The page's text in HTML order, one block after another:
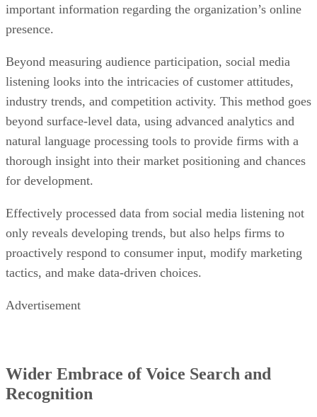
Beyond measuring audience participation, social media
listening looks into the intricacies of customer attitudes,
industry trends, and competition activity. This method goes
beyond surface-level data, using advanced analytics and
natural language processing tools to provide firms with a
thorough insight into their market positioning and chances
for development.
Effectively processed data from social media listening not
only reveals developing trends, but also helps firms to
proactively respond to consumer input, modify marketing
tactics, and make data-driven choices.
Advertisement
Voice search and recognition
processing to turn spoken words into text, which allows